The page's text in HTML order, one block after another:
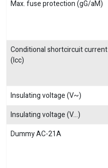
Max. fuse protection (gG/aM)
Conditional shortcircuit current
(Icc)
Insulating voltage (V~)
Insulating voltage (V...)
Dummy AC-21A